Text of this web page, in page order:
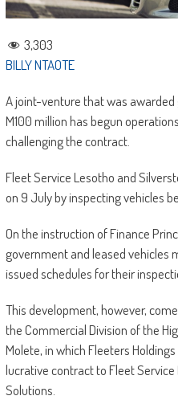
3,303
BILLY NTAOTE
A joint-venture that was
M100 million has begun
challenging the contract.
Fleet Service Lesotho and
on 9 July by inspecting vehicles
On the instruction of Finance
government and leased vehicles
issued schedules for their
This development, however,
the Commercial Division of the
Molete, in which Fleeters
lucrative contract to Fleet
Solutions.